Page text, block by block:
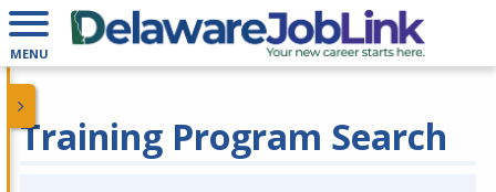
MENU
Training Program Search